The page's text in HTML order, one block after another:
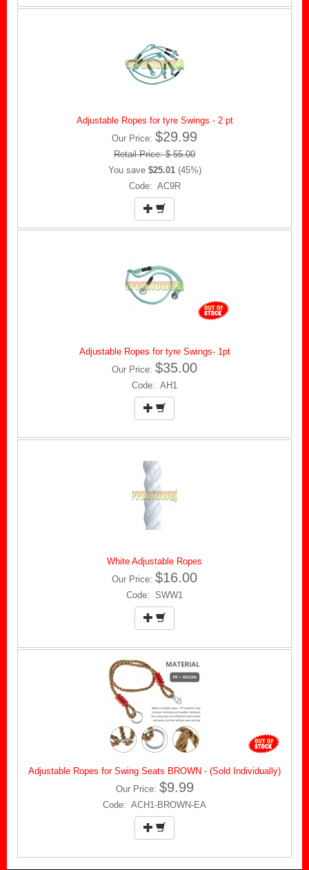
Adjustable Ropes for tyre Swings - 2 pt
Our Price: $29.99
Retail Price: $ 55.00
You save $25.01(45%)
Code: AC9R
Adjustable Ropes for tyre Swings- 1pt
Our Price: $35.00
Code: AH1
White Adjustable Ropes
Our Price: $16.00
Code: SWW1
Adjustable Ropes for Swing Seats BROWN - (Sold Individually)
Our Price: $9.99
Code: ACH1-BROWN-EA